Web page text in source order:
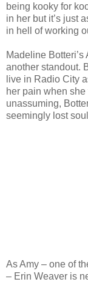
being kooky for
in her but it’s just
in hell of working
Madeline
another standout.
live in Radio City
her pain when
unassuming,
seemingly lost
As Amy – one of
– Erin Weaver is